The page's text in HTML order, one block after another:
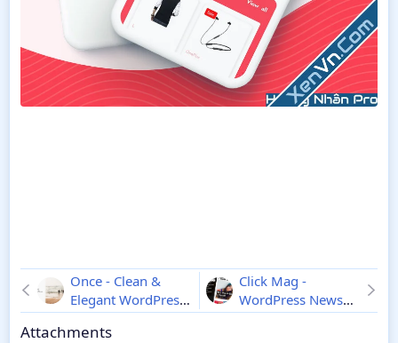
Once - Clean &
Elegant WordPress
Blog Theme 1.1.2
Click Mag -
WordPress News
Magazine 3.2.0
Attachments